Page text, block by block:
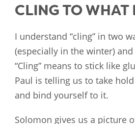
CLING TO WHAT
I understand “cling” in two
(especially in the winter)
“Cling” means to stick like
Paul is telling us to take
and bind yourself to it.
Solomon gives us a picture